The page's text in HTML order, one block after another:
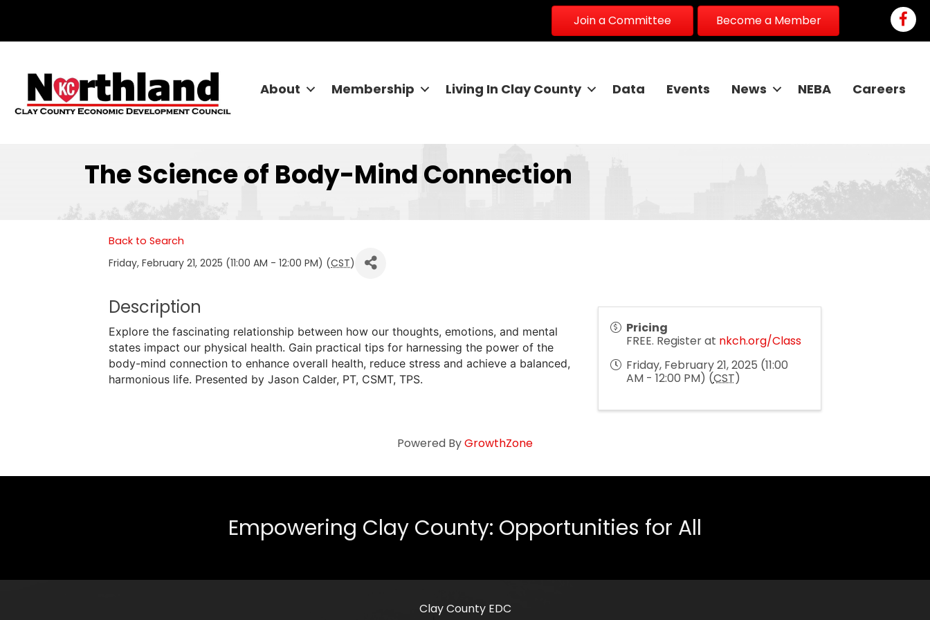
Join a Committee Become a Member
About Membership Living In Clay County Data Events News NEBA Careers
The Science of Body-Mind Connection
Back to Search
Friday, February 21, 2025 (11:00 AM - 12:00 PM) (CST)
Description
Explore the fascinating relationship between how our thoughts, emotions, and mental
states impact our physical health. Gain practical tips for harnessing the power of the
body-mind connection to enhance overall health, reduce stress and achieve a balanced,
harmonious life. Presented by Jason Calder, PT, CSMT, TPS.
Pricing
FREE. Register at nkch.org/Class
Friday, February 21, 2025 (11:00
AM - 12:00 PM) (CST)
Powered ByGrowthZone
Empowering Clay County: Opportunities for All
Clay County EDC